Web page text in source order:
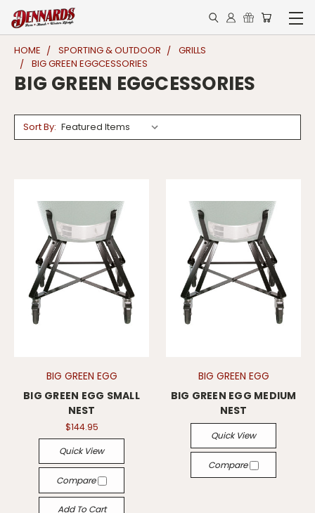
HOME SPORTING & OUTDOOR
GRILLS
BIG GREEN EGGCESSORIES
BIG GREEN EGGCESSORIES
Sort By:
BIG GREEN EGG
BIG GREEN EGG SMALL
NEST
$144.95
Quick View
Compare
Add To Cart
BIG GREEN EGG
BIG GREEN EGG MEDIUM
NEST
Quick View
Compare